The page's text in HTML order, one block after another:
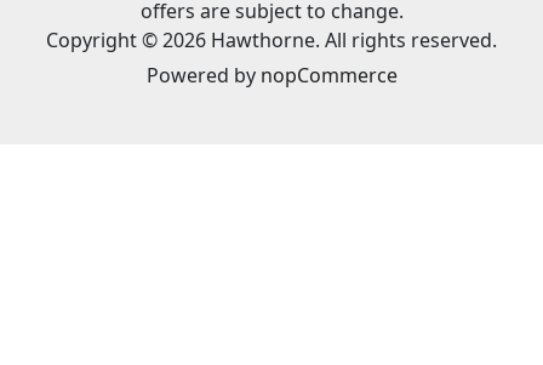
offers are subject to change.
Copyright © 2026 Hawthorne. All rights reserved.
Powered by nopCommerce